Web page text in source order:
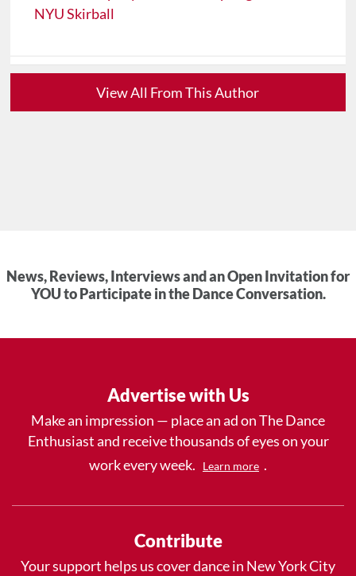
NYU Skirball
View All From This Author
News, Reviews, Interviews and an Open Invitation for
YOU to Participate in the Dance Conversation.
Advertise with Us
Make an impression — place an ad on The Dance
Enthusiast and receive thousands of eyes on your
work every week.
Learn more .
Contribute
Your support helps us cover dance in New York City